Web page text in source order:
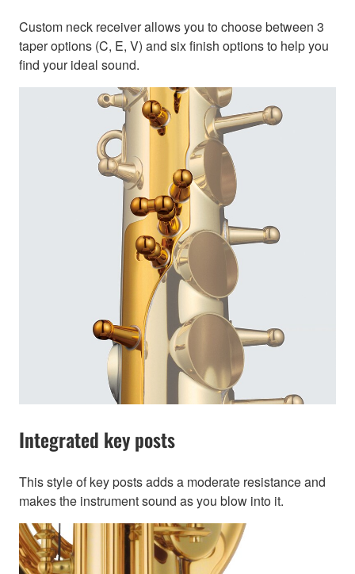
Custom neck receiver allows you to choose between 3
taper options (C, E, V) and six finish options to help you
find your ideal sound.
Integrated key posts
This style of key posts adds a moderate resistance and
makes the instrument sound as you blow into it.